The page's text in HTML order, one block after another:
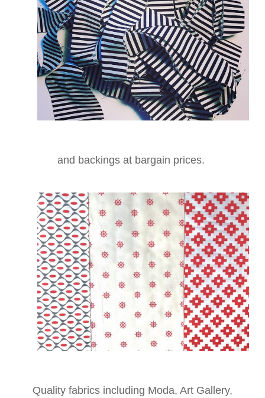
and backings at bargain prices.
Quality fabrics including Moda, Art Gallery,